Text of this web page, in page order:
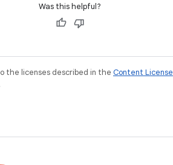
Was this helpful?
the licenses described in the Content License